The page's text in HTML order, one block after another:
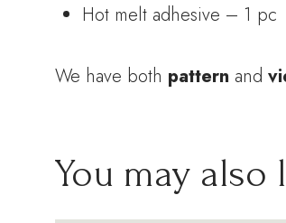
Hot melt adhesive – 1 pc
We have both pattern and
You may also